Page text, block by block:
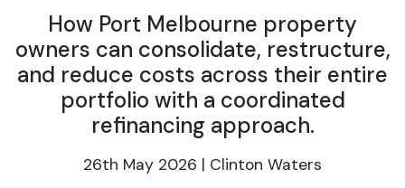
How Port Melbourne property
owners can consolidate, restructure,
and reduce costs across their entire
portfolio with a coordinated
refinancing approach.
26th May 2026 | Clinton Waters